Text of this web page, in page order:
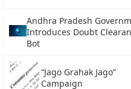
Andhra Pradesh
Introduces Doubt
Bot
“Jago Grahak Jago”
Campaign